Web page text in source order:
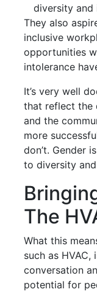
diversity
They also
inclusive
opportunities
intolerance
It’s very well
that reflect the
and the
more
don’t. Gender
to diversity
The
What this
such as HVAC,
conversation
potential for